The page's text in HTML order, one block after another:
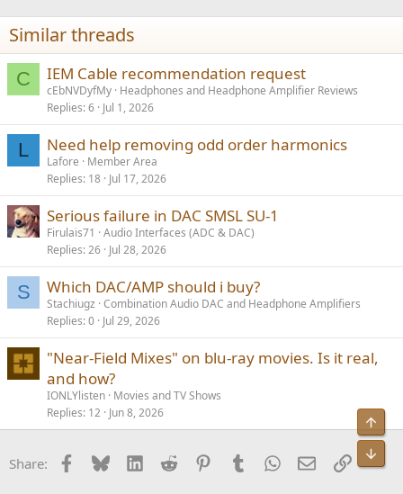
n
s
:
Similar threads
C IEM Cable recommendation request
cEbNVDyfMy Headphones and Headphone Amplifier Reviews
Replies 6 Jul 1, 2026
L Need help removing odd order harmonics
Lafore
Member Area
Replies 18 Jul 17, 2026
Serious failure in DAC SMSL SU-1
Firulais71
Audio Interfaces (ADC & DAC)
Replies 26 Jul 28, 2026
S Which DAC/AMP should i buy?
Stachiugz Combination Audio DAC and Headphone Amplifiers
Replies 0 Jul 29, 2026
"Near-Field Mixes" on blu-ray movies. Is it real,
and how?
IONLYlisten Movies and TV Shows
Replies 12 Jun 8, 2026
Share: Facebook
BlueskyLinkedInReddit PinterestTumblrWhatsApp
EmailLink